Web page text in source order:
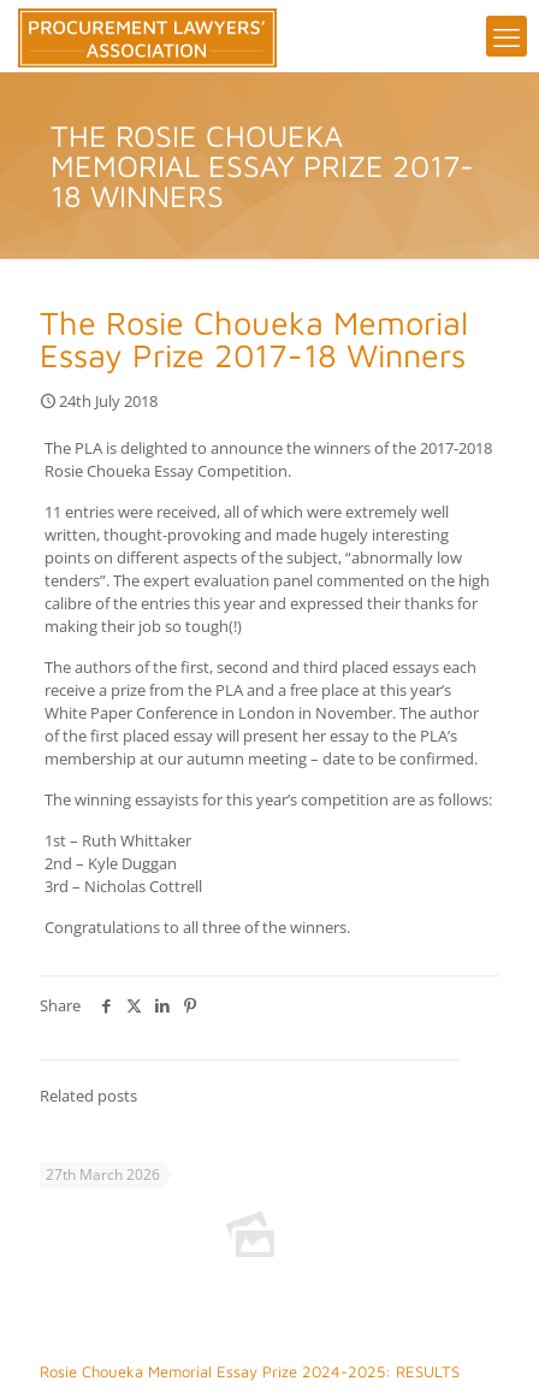
THE ROSIE CHOUEKA
MEMORIAL ESSAY PRIZE 2017-
18 WINNERS
The Rosie Choueka Memorial
Essay Prize 2017-18 Winners
24th July 2018
The PLA is delighted to announce the winners of the 2017-2018
Rosie Choueka Essay Competition.
11 entries were received, all of which were extremely well
written, thought-provoking and made hugely interesting
points on different aspects of the subject, “abnormally low
tenders”. The expert evaluation panel commented on the high
calibre of the entries this year and expressed their thanks for
making their job so tough(!)
The authors of the first, second and third placed essays each
receive a prize from the PLA and a free place at this year’s
White Paper Conference in London in November. The author
of the first placed essay will present her essay to the PLA’s
membership at our autumn meeting – date to be confirmed.
The winning essayists for this year’s competition are as follows:
1st – Ruth Whittaker
2nd – Kyle Duggan
3rd – Nicholas Cottrell
Congratulations to all three of the winners.
Share
Related posts
27th March 2026
Rosie Choueka Memorial Essay Prize 2024-2025: RESULTS